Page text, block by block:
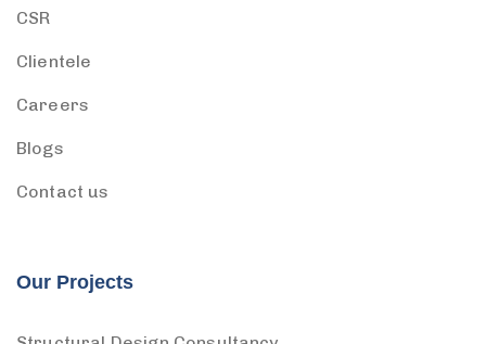
CSR
Clientele
Careers
Blogs
Contact us
Our Projects